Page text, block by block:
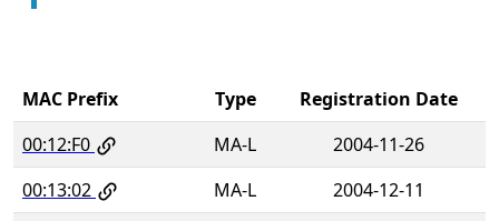
MAC Prefix Type
Registration Date
00:12:F0
MA-L
2004-11-26
00:13:02
MA-L
2004-12-11